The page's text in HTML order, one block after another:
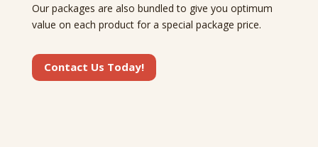
Our packages are also bundled to give you optimum
value on each product for a special package price.
Contact Us Today!